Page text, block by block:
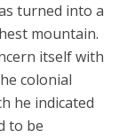
turned into a
mountain.
itself with
colonial
he indicated
to be